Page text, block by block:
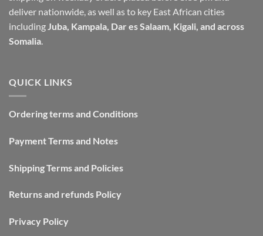
deliver nationwide, as well as to key East African cities
including Juba, Kampala, Dar es Salaam, Kigali, and across
Somalia
QUICK LINKS
Ordering terms and Conditions
Payment Terms and Notes
Shipping Terms and Policies
Returns and refunds Policy
Privacy Policy